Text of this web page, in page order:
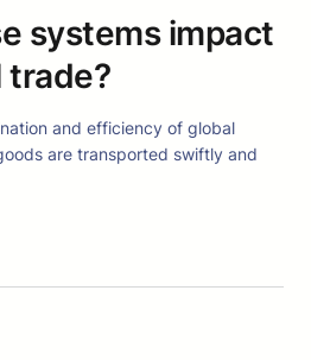
systems impact
trade?
and efficiency of global
are transported swiftly and